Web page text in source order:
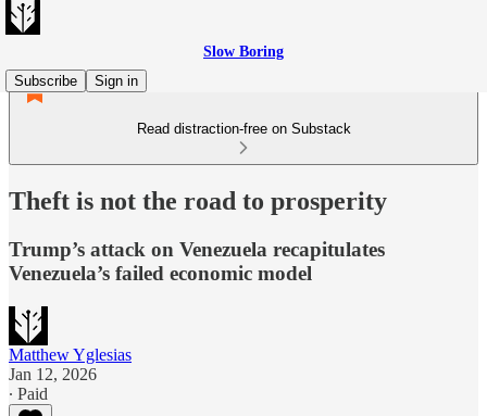
Slow Boring
Subscribe
Sign in
Read distraction-free on Substack
Theft is not the road to prosperity
Trump’s attack on Venezuela recapitulates
Venezuela’s failed economic model
Matthew Yglesias
Jan 12, 2026
∙ Paid